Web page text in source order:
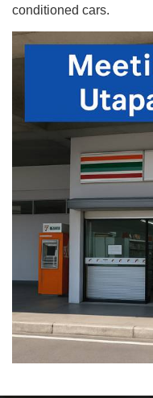
conditioned cars.